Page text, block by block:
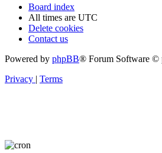
Board index
All times are UTC
Delete cookies
Contact us
Powered by phpBB® Forum Software ©
Privacy | Terms